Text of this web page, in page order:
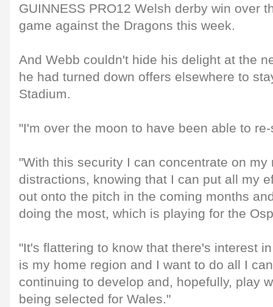
GUINNESS PRO12 Welsh derby win over
game against the Dragons this week.
And Webb couldn't hide his delight at the
he had turned down offers elsewhere to
Stadium.
"I'm over the moon to have been able to
"With this security I can concentrate on my
distractions, knowing that I can put all my
out onto the pitch in the coming months
doing the most, which is playing for the
"It's flattering to know that there's interest
is my home region and I want to do all I
continuing to develop and, hopefully, play
being selected for Wales."